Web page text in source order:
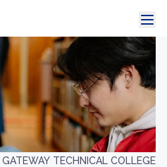
GATEWAY TECHNICAL COLLEGE